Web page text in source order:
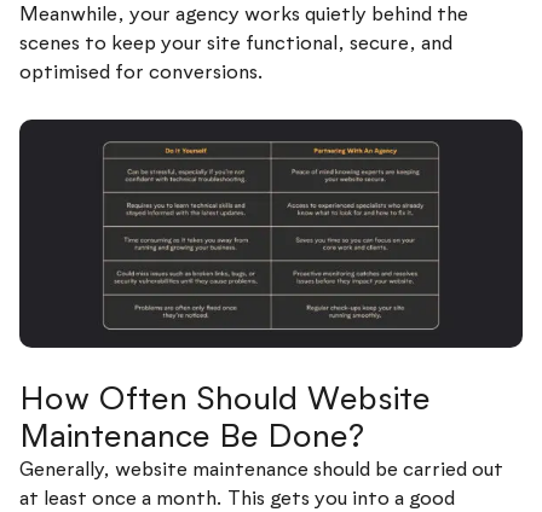
Meanwhile, your agency works quietly behind the
scenes to keep your site functional, secure, and
optimised for conversions.
How Often Should Website
Maintenance Be Done?
Generally, website maintenance should be carried out
at least once a month. This gets you into a good